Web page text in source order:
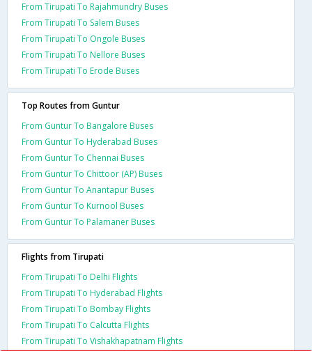
From Tirupati To Rajahmundry Buses
From Tirupati To Salem Buses
From Tirupati To Ongole Buses
From Tirupati To Nellore Buses
From Tirupati To Erode Buses
Top Routes from Guntur
From Guntur To Bangalore Buses
From Guntur To Hyderabad Buses
From Guntur To Chennai Buses
From Guntur To Chittoor (AP) Buses
From Guntur To Anantapur Buses
From Guntur To Kurnool Buses
From Guntur To Palamaner Buses
Flights from Tirupati
From Tirupati To Delhi Flights
From Tirupati To Hyderabad Flights
From Tirupati To Bombay Flights
From Tirupati To Calcutta Flights
From Tirupati To Vishakhapatnam Flights